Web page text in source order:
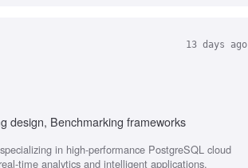
13 days ago
design, Benchmarking frameworks
in high-performance PostgreSQL cloud
time analytics and intelligent applications.